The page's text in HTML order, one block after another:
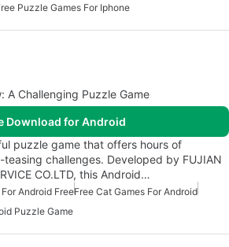
Puzzle Games For Iphone
A Challenging Puzzle Game
Download for Android
puzzle game that offers hours of
challenges. Developed by FUJIAN
CO.LTD, this Android…
Android FreeFree Cat Games For Android
Puzzle Game